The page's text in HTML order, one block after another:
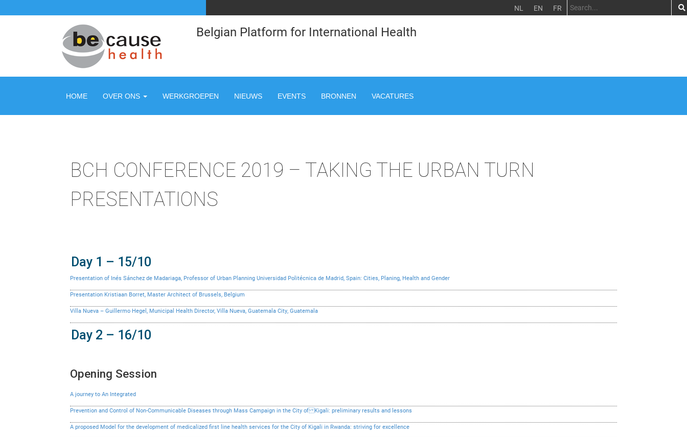
NL EN FR
Belgian Platform for International Health
HOME OVER ONS WERKGROEPEN NIEUWS EVENTS BRONNEN VACATURES
BCH CONFERENCE 2019 – TAKING THE URBAN TURN
PRESENTATIONS
Day 1 – 15/10
Presentation of Inés Sánchez de Madariaga, Professor of Urban Planning Universidad Politécnica de Madrid, Spain: Cities, Planing, Health and Gender
Presentation Kristiaan Borret, Master Architect of Brussels, Belgium
Villa Nueva – Guillermo Hegel, Municipal Health Director, Villa Nueva, Guatemala City, Guatemala
Day 2 – 16/10
Opening Session
A journey to An Integrated
Prevention and Control of Non-Communicable Diseases through Mass Campaign in the City of Kigali: preliminary results and lessons
A proposed Model for the development of medicalized first line health services for the City of Kigali in Rwanda: striving for excellence